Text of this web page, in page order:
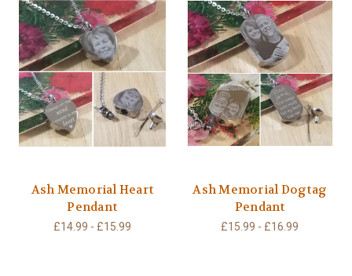
Ash Memorial Heart
Pendant
£14.99 - £15.99
Ash Memorial Dogtag
Pendant
£15.99 - £16.99